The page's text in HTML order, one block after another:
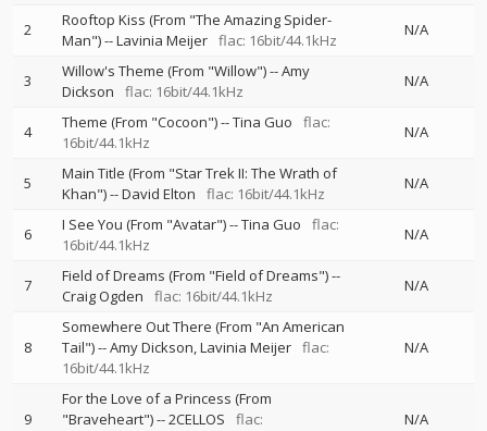
2
Rooftop Kiss (From "The Amazing Spider-
Man")--Lavinia Meijer flac: 16bit/44.1kHz
N/A
3 Willow's Theme (From "Willow")--Amy
Dickson
flac: 16bit/44.1kHz
N/A
4 Theme (From "Cocoon")--Tina Guo
flac:
16bit/44.1kHz
N/A
5
Main Title (From "Star Trek II: The Wrath of
Khan")--David Elton flac: 16bit/44.1kHz
N/A
6 I See You (From "Avatar")--Tina Guo
flac:
16bit/44.1kHz
N/A
7 Field of Dreams (From "Field of Dreams")--
Craig Ogden
flac: 16bit/44.1kHz
N/A
8
Somewhere Out There (From "An American
Tail")--Amy Dickson Lavinia Meijer flac:
16bit/44.1kHz
N/A
9
For the Love of a Princess (From
"Braveheart")--2CELLOS
flac:
N/A